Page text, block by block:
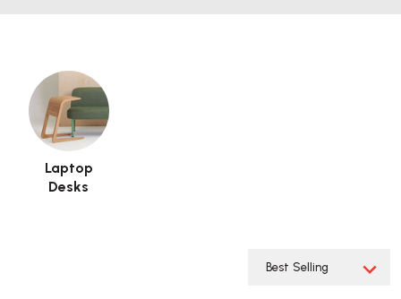
Laptop
Desks